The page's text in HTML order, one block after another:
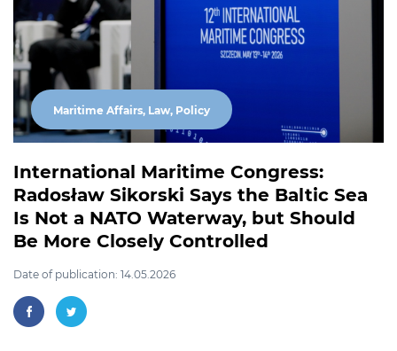
Maritime Affairs, Law, Policy
International Maritime Congress:
Radosław Sikorski Says the Baltic Sea
Is Not a NATO Waterway, but Should
Be More Closely Controlled
Date of publication: 14.05.2026